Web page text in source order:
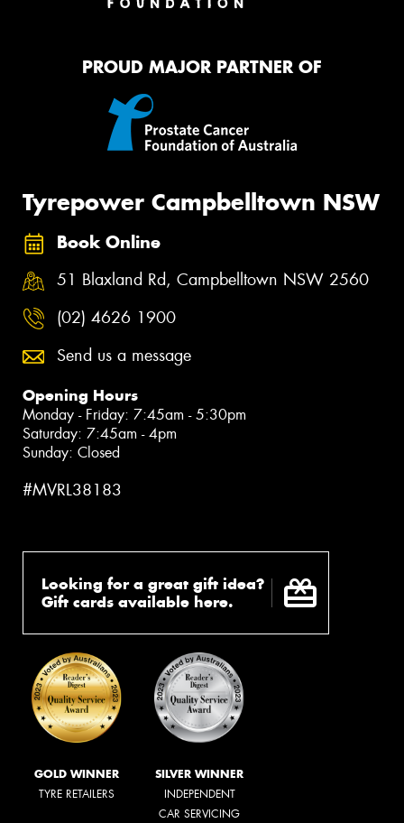
PROUD MAJOR PARTNER OF
Tyrepower Campbelltown NSW
Book Online
51 Blaxland Rd, Campbelltown NSW 2560
(02) 4626 1900
Send us a message
Opening Hours
Monday - Friday: 7:45am - 5:30pm
Saturday: 7:45am - 4pm
Sunday: Closed
#MVRL38183
Looking for a great gift idea?
Gift cards available here.
GOLD WINNER
TYRE RETAILERS
SILVER WINNER
INDEPENDENT
CAR SERVICING